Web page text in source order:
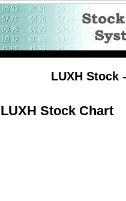
LUXH Stock
LUXH Stock Chart